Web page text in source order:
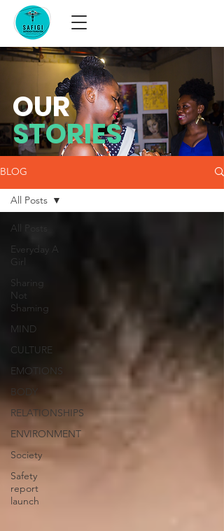
BLOG
All Posts
Everyday A
Girl
Sharing
Not
Shaming
MIND
CULTURE
EMOTIONS
BODY
RELATIONSHIPS
ENVIRONMENT
Society
Safety
report
launch
All Posts
OUR
STORIES